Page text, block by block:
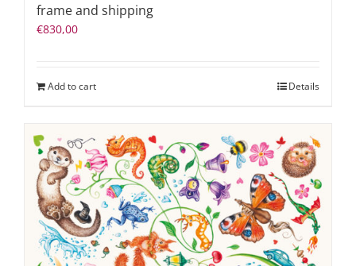
frame and shipping
€830,00
Add to cart Details